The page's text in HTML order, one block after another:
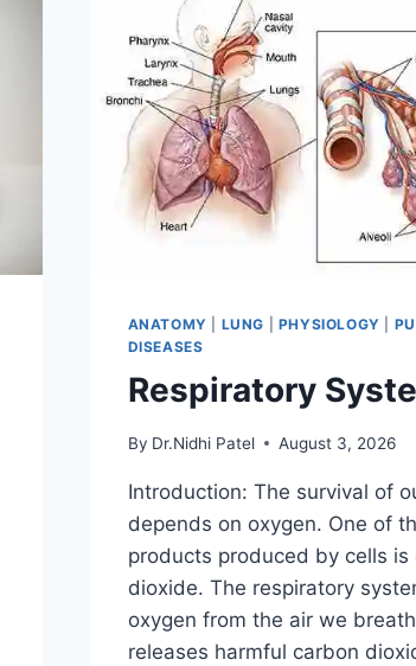
TEAR
ANATOMY LUNG PHYSIOLOGY
DISEASES
Respiratory
By Dr.Nidhi Patel August 3, 2026
Introduction: The survival of
depends on oxygen. One of
products produced by cells is
dioxide. The respiratory
oxygen from the air we
releases harmful carbon